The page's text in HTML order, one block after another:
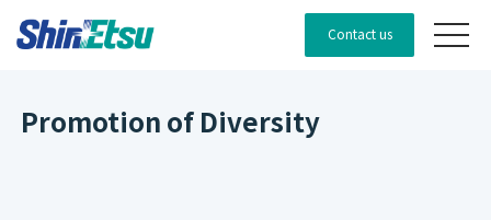
Contact us
Promotion of Diversity